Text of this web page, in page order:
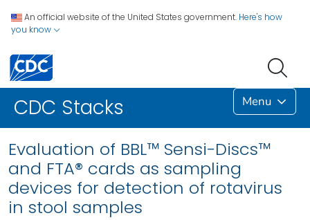
An official website of the United States government. Here's how
you know
CDC Stacks Menu
Evaluation of BBL™ Sensi-Discs™
and FTA® cards as sampling
devices for detection of rotavirus
in stool samples